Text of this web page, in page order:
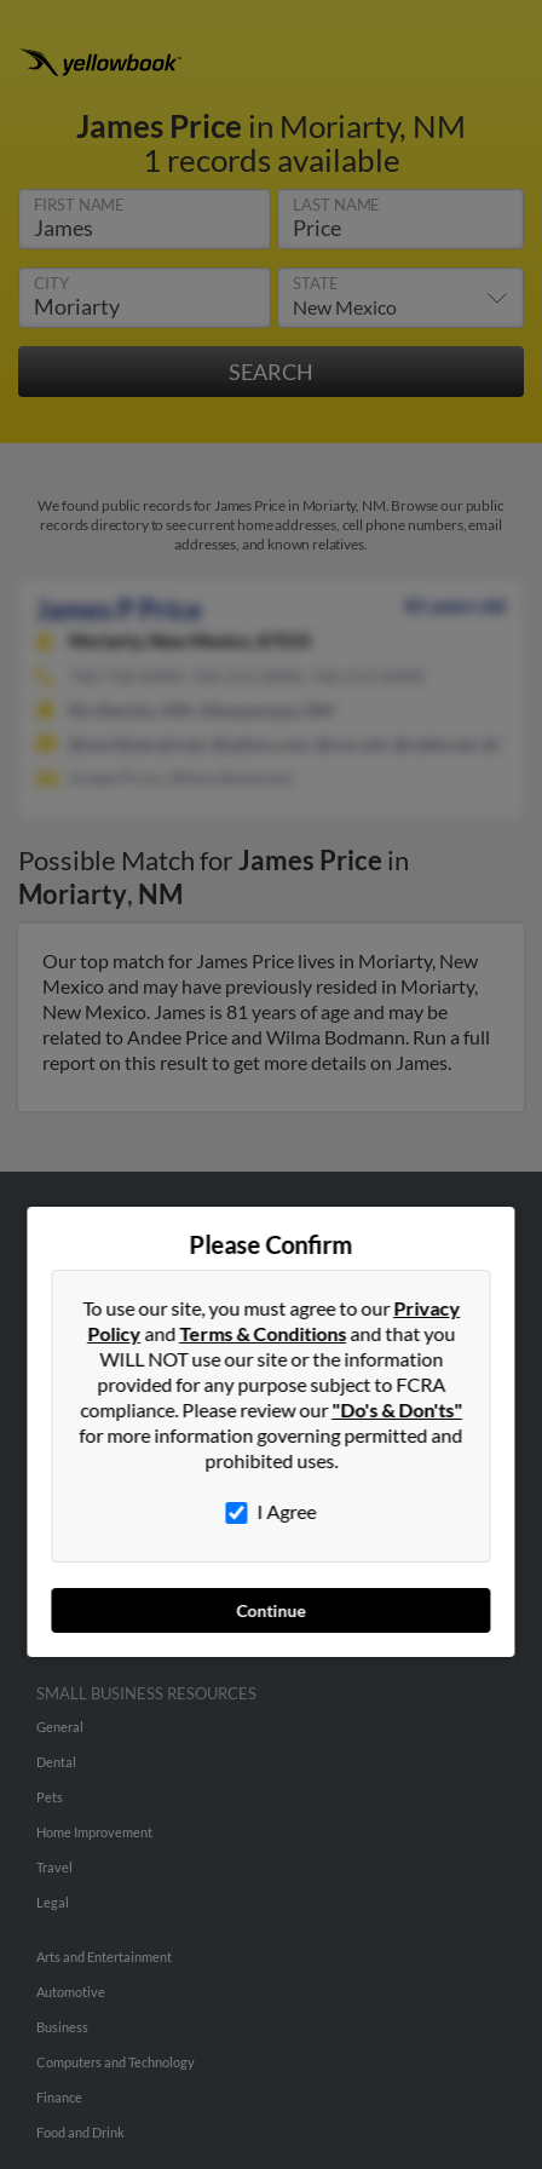
James Price in Moriarty, NM
1 records available
FIRST NAME LAST NAME
CITY STATE
We found public records for James Price in Moriarty, NM. Browse our public
records directory to see current home addresses, cell phone numbers, email
addresses, and known relatives.
James P Price
81 years old
Moriarty, New Mexico, 87035
Possible Match forJames Price in
Moriarty, NM
Our top match for James Price lives in Moriarty, New
Mexico and may have previously resided in Moriarty,
New Mexico. James is 81 years of age and may be
related to Andee Price and Wilma Bodmann. Run a full
report on this result to get more details on James.
Please Confirm
To use our site, you must agree to ourPrivacy
PolicyandTerms & Conditionsand that you
WILL NOT use our site or the information
provided for any purpose subject to FCRA
compliance. Please review our"Do's & Don'ts"
for more information governing permitted and
prohibited uses.
I Agree
Continue
Corporate
Hibu Blog
SEARCH TOOLS
SMALL BUSINESS RESOURCES
General
Dental
Pets
Home Improvement
Travel
Legal
Arts and Entertainment
Automotive
Business
Computers and Technology
Finance
Food and Drink